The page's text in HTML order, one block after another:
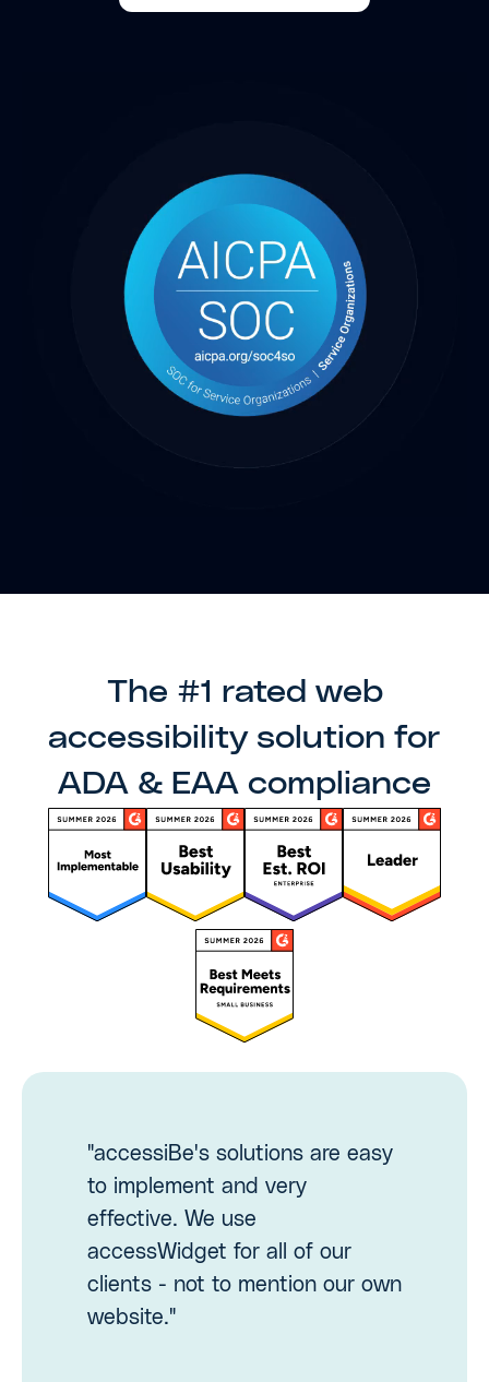
The #1 rated web
accessibility solution for
ADA & EAA compliance
"accessiBe's solutions are easy
to implement and very
effective. We use
accessWidget for all of our
clients - not to mention our own
website."